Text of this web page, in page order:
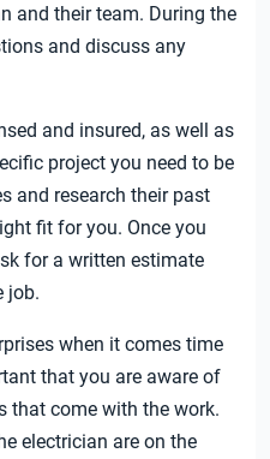
and their team. During the
and discuss any
and insured, as well as
project you need to be
and research their past
fit for you. Once you
for a written estimate
job.
when it comes time
that you are aware of
that come with the work.
electrician are on the